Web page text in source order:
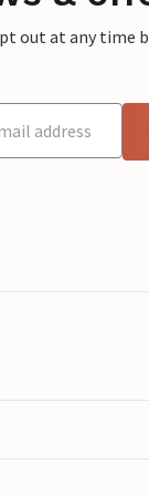
out at any time